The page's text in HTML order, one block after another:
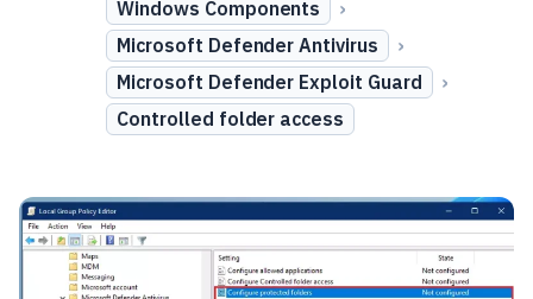
Windows Components ›
Microsoft Defender Antivirus ›
Microsoft Defender Exploit Guard ›
Controlled folder access